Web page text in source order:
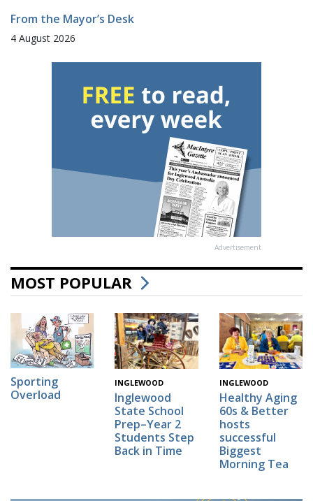
From the Mayor’s Desk
4 August 2026
Advertisement
MOST POPULAR
Sporting
Overload
INGLEWOOD
Inglewood
State School
Prep–Year 2
Students Step
Back in Time
INGLEWOOD
Healthy Aging
60s & Better
hosts
successful
Biggest
Morning Tea